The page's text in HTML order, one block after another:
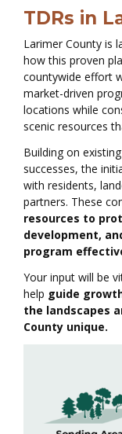
TDRs in
Larimer County is
how this proven
countywide effort
market-driven
locations while
scenic resources
Building on
successes, the
with residents,
partners. These
resources to
development,
program
Your input will be
help guide
the landscapes
County unique.